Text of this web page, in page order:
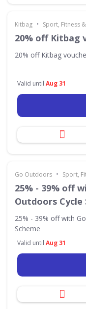
Kitbag • Sport, Fitness
20% off Kitbag
20% off Kitbag
Valid until Aug 31
Go Outdoors • Sport,
25% - 39% off
Outdoors Cycle
25% - 39% off with
Scheme
Valid until Aug 31